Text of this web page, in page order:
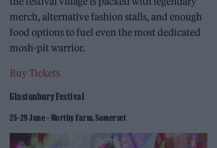
merch, alternative fashion stalls, and enough
food options to fuel even the most dedicated
mosh-pit warrior.
Buy Tickets
Glastonbury Festival
25–29 June – Worthy Farm, Somerset